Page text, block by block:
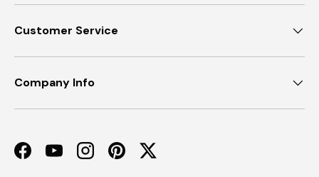
Customer Service
Company Info
FacebookYouTubeInstagramPinterestTwitter